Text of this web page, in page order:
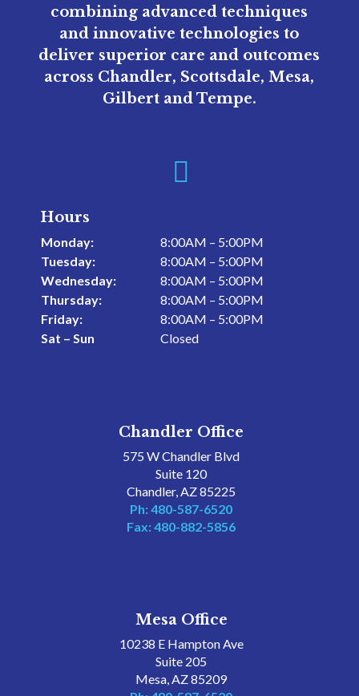
combining advanced techniques
and innovative technologies to
deliver superior care and outcomes
across Chandler, Scottsdale, Mesa,
Gilbert and Tempe.

Hours
Monday:
8:00AM – 5:00PM
Tuesday:
8:00AM – 5:00PM
Wednesday:
8:00AM – 5:00PM
Thursday:
8:00AM – 5:00PM
Friday:
8:00AM – 5:00PM
Sat – Sun
Closed
Chandler Office
575 W Chandler Blvd
Suite 120
Chandler, AZ 85225
Ph: 480-587-6520
Fax: 480-882-5856
Mesa Office
10238 E Hampton Ave
Suite 205
Mesa, AZ 85209